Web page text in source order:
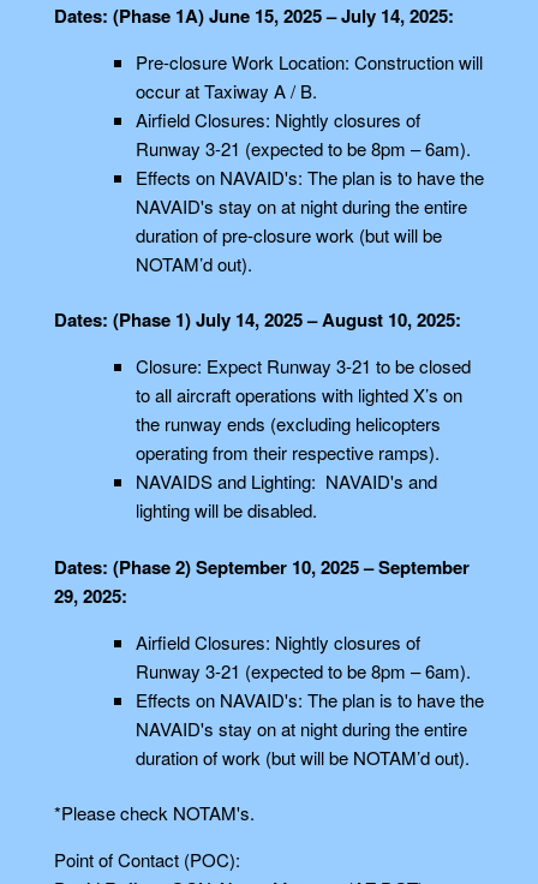
Dates: (Phase 1A) June 15, 2025 – July 14, 2025:
Pre-closure Work Location: Construction will
occur at Taxiway A / B.
Airfield Closures: Nightly closures of
Runway 3-21 (expected to be 8pm – 6am).
Effects on NAVAID's: The plan is to have the
NAVAID's stay on at night during the entire
duration of pre-closure work (but will be
NOTAM’d out).
Dates: (Phase 1) July 14, 2025 – August 10, 2025:
Closure: Expect Runway 3-21 to be closed
to all aircraft operations with lighted X’s on
the runway ends (excluding helicopters
operating from their respective ramps).
NAVAIDS and Lighting: NAVAID's and
lighting will be disabled.
Dates: (Phase 2) September 10, 2025 – September
29, 2025:
Airfield Closures: Nightly closures of
Runway 3-21 (expected to be 8pm – 6am).
Effects on NAVAID's: The plan is to have the
NAVAID's stay on at night during the entire
duration of work (but will be NOTAM’d out).
*Please check NOTAM's.
Point of Contact (POC):